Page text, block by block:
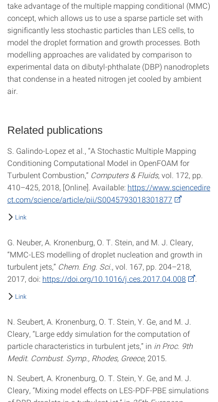
take advantage of the multiple mapping conditional (MMC)
concept, which allows us to use a sparse particle set with
significantly less stochastic particles than LES cells, to
model the droplet formation and growth processes. Both
modelling approaches are validated by comparison to
experimental data on dibutyl-phthalate (DBP) nanodroplets
that condense in a heated nitrogen jet cooled by ambient
air.
Related publications
S. Galindo-Lopez et al., “A Stochastic Multiple Mapping
Conditioning Computational Model in OpenFOAM for
Turbulent Combustion,” Computers & Fluids, vol. 172, pp.
410–425, 2018, [Online]. Available: https://www.sciencedire
ct.com/science/article/pii/S0045793018301877
Link
G. Neuber, A. Kronenburg, O. T. Stein, and M. J. Cleary,
“MMC-LES modelling of droplet nucleation and growth in
turbulent jets,” Chem. Eng. Sci., vol. 167, pp. 204–218,
2017, doi: https://doi.org/10.1016/j.ces.2017.04.008
Link
N. Seubert, A. Kronenburg, O. T. Stein, Y. Ge, and M. J.
Cleary, “Large eddy simulation for the computation of
particle characteristics in turbulent jets,” in in Proc. 9th
Medit. Combust. Symp., Rhodes, Greece, 2015.
N. Seubert, A. Kronenburg, O. T. Stein, Y. Ge, and M. J.
Cleary, “Mixing model effects on LES-PDF-PBE simulations